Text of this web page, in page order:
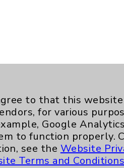
to that this website
for various
Google
to function properly.
see the Website
Terms and Conditions